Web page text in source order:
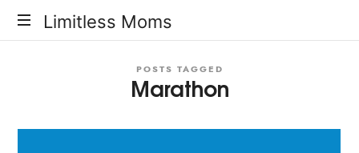
Limitless
Limitless Moms
POSTS TAGGED
Marathon